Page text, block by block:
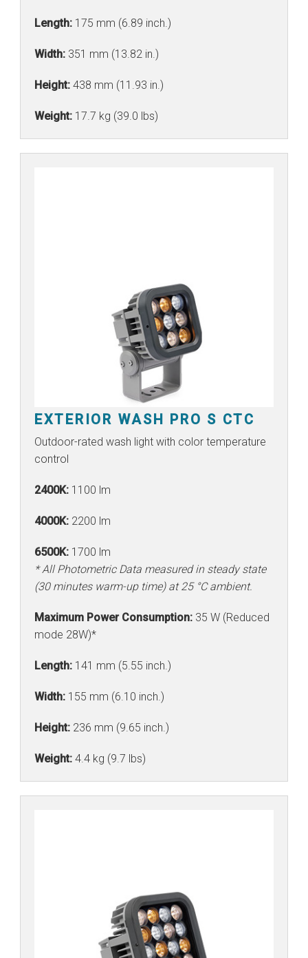
Length: 175 mm (6.89 inch.)
Width: 351 mm (13.82 in.)
Height: 438 mm (11.93 in.)
Weight: 17.7 kg (39.0 lbs)
EXTERIOR WASH PRO S CTC
Outdoor-rated wash light with color temperature
control
2400K: 1100 lm
4000K: 2200 lm
6500K: 1700 lm
* All Photometric Data measured in steady state
(30 minutes warm-up time) at 25 °C ambient.
Maximum Power Consumption: 35 W (Reduced
mode 28W)*
Length: 141 mm (5.55 inch.)
Width: 155 mm (6.10 inch.)
Height: 236 mm (9.65 inch.)
Weight: 4.4 kg (9.7 lbs)